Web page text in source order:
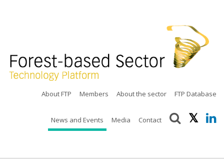
About FTP Members About the sector FTP Database
News and Events Media Contact